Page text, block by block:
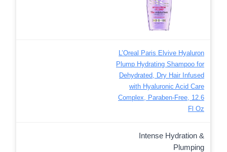
L’Oreal Paris Elvive Hyaluron
Plump Hydrating Shampoo for
Dehydrated, Dry Hair Infused
with Hyaluronic Acid Care
Complex, Paraben-Free, 12.6
Fl Oz
Intense Hydration &
Plumping